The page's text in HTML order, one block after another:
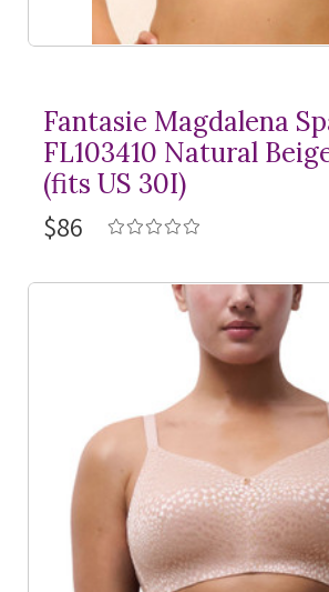
Fantasie Magdalena
FL103410 Natural
(fits US 30I)
$86